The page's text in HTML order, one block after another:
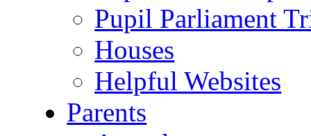
Pupil Parliament
Houses
Helpful Websites
Parents